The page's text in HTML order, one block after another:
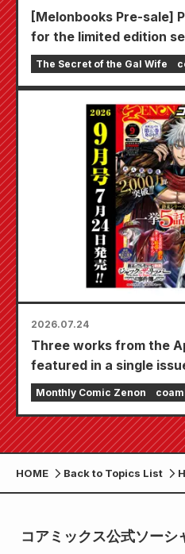
[Melonbooks Pre-sale]
for the limited edition
playmat featuring a
illustration of Fuyuki
Bride" is scheduled for
The Secret of the Gal Wife
2026.07.24
Three works from the
featured in a single
"Monthly Comic Zenon
issue" goes on sale July
Monthly Comic Zenon
HOME Back to Topics List
コアミックス公式ソーシ